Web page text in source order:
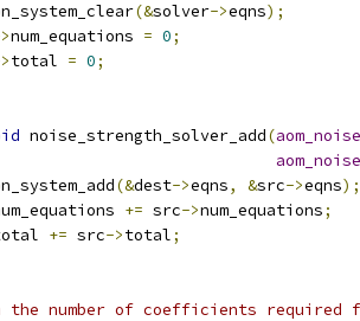
(&solver->eqns);
num_equations = 0;
total = 0;
noise_strength_solver_add(
(&dest->eqns, &src->eqns);
+= src->num_equations;
+= src->total;
the number of coefficients required